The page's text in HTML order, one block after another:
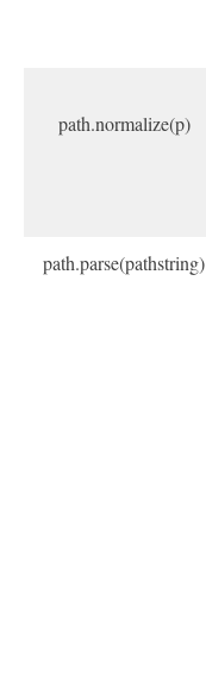
path.normalize(p)
path.parse(pathstring)